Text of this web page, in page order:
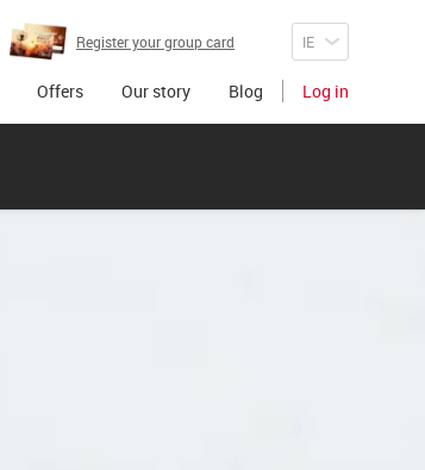
Register your group card
Offers Our story Blog Log in